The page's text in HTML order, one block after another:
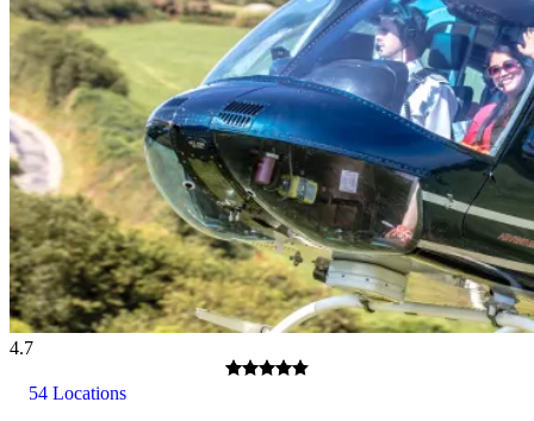
4.7
54 Locations